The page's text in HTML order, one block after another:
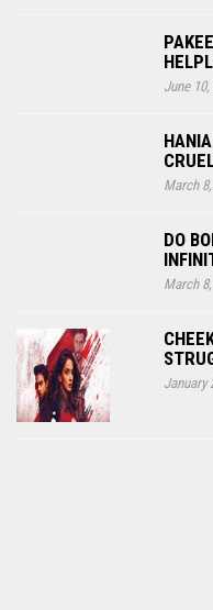
June 10,
March
DO
March
January